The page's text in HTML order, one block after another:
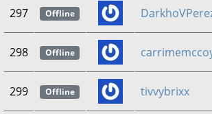
297 Offline
298 Offline
299 Offline tivvybrixx